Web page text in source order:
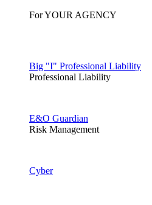
For YOUR AGENCY
Big "I" Professional Liability
Professional Liability
E&O Guardian
Risk Management
Cyber